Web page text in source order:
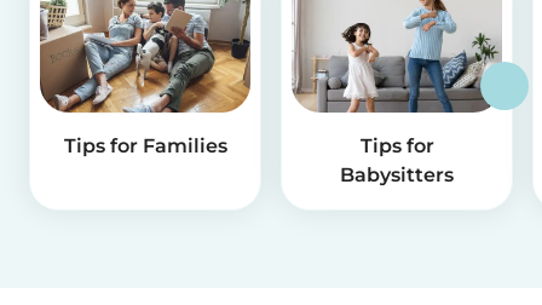
Tips for Families
Tips for
Babysitters